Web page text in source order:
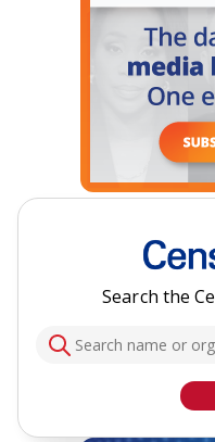
Search the